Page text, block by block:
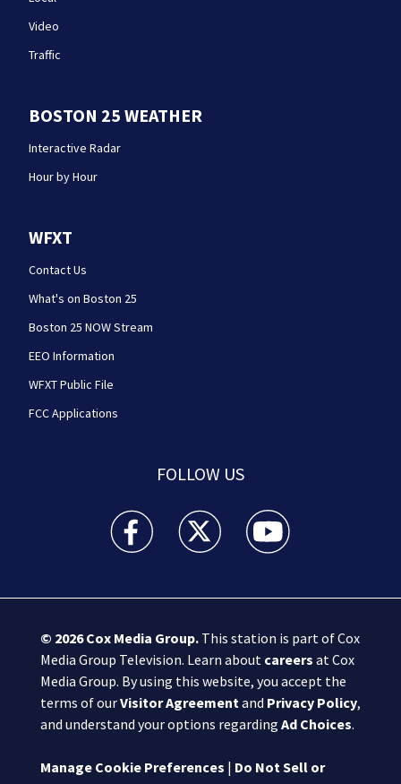
Video
Traffic
BOSTON 25 WEATHER
Interactive Radar
Hour by Hour
WFXT
Contact Us
What's on Boston 25
Boston 25 NOW Stream
EEO Information
WFXT Public File
FCC Applications
FOLLOW US
Boston 25 News facebook feed(Opens a new
Boston 25 News twitter feed(Opens
Boston 25 News
© 2026Cox Media Group.This station is part of Cox
Media Group Television. Learn about careers at Cox
Media Group. By using this website, you accept the
terms of ourVisitor Agreementand Privacy Policy,
and understand your options regarding Ad Choices.
Manage Cookie Preferences | Do Not Sell or